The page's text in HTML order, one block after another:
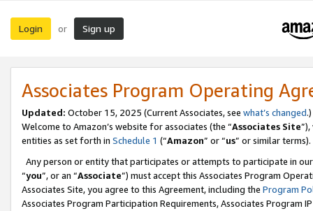
Login or Sign up
Associates Program Operating
Updated: October 15, 2025 (Current Associates, see what’s changed.)
Welcome to Amazon’s website for associates (the “Associates Site
entities as set forth in Schedule 1 (“Amazon” or “us” or similar terms).
Any person or entity that participates or attempts to participate in
“you”, or an “Associate”) must accept this Associates Program
Associates Site, you agree to this Agreement, including the Program
Associates Program Participation Requirements, Associates Program